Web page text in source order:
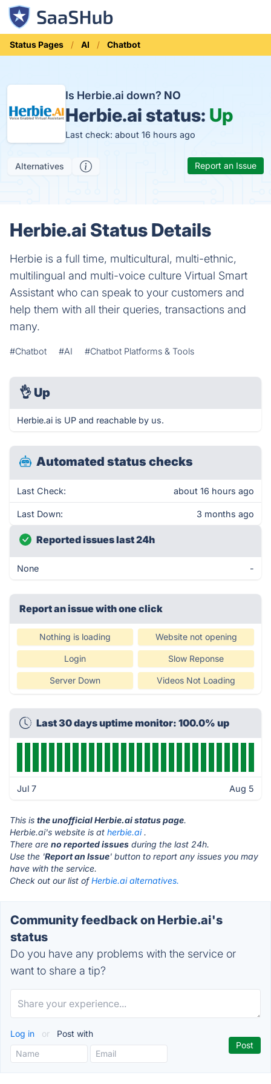
Status Pages AI Chatbot
Is Herbie.ai down? NO
Herbie.ai status: Up
Last check: about 16 hours ago
Alternatives Report an Issue
Herbie.ai Status Details
Herbie is a full time, multicultural, multi-ethnic,
multilingual and multi-voice culture Virtual Smart
Assistant who can speak to your customers and
help them with all their queries, transactions and
many.
#Chatbot #AI #Chatbot Platforms & Tools
👌 Up
Herbie.ai is UP and reachable by us.
Automated status checks
Last Check: about 16 hours ago
Last Down: 3 months ago
Reported issues last 24h
None -
Report an issue with one click
Nothing is loading Website not opening
Login Slow Reponse
Server Down Videos Not Loading
Last 30 days uptime monitor: 100.0% up
Jul 7 Aug 5
This is the unofficial Herbie.ai status page.
Herbie.ai's website is at herbie.ai.
There are no reported issues during the last 24h.
Use the 'Report an Issue' button to report any issues you may
have with the service.
Check out our list ofHerbie.ai alternatives.
Community feedback on Herbie.ai's
status
Do you have any problems with the service or
want to share a tip?
Log in or Post with